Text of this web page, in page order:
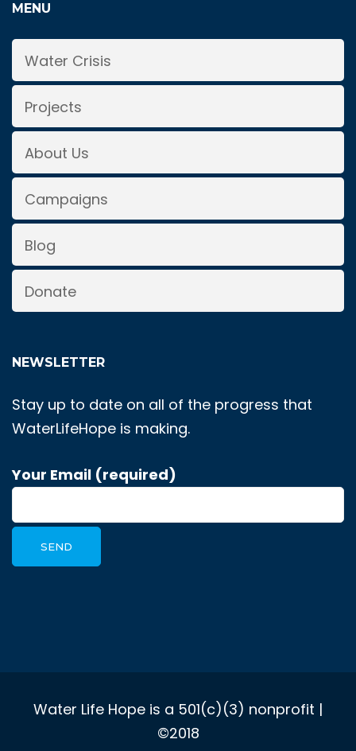
MENU
Water Crisis
Projects
About Us
Campaigns
Blog
Donate
NEWSLETTER
Stay up to date on all of the progress that
WaterLifeHope is making.
Your Email (required)
Water Life Hope is a 501(c)(3) nonprofit |
©2018